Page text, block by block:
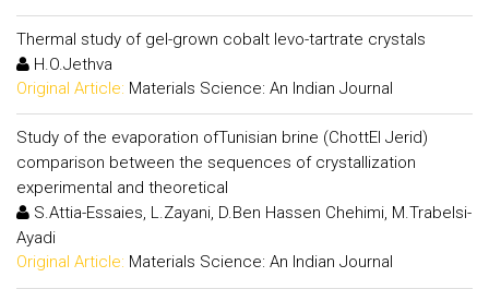
Thermal study of gel-grown cobalt levo-tartrate crystals
H.O.Jethva
Original Article: Materials Science: An Indian Journal
Study of the evaporation ofTunisian brine (ChottEl Jerid)
comparison between the sequences of crystallization
experimental and theoretical
S.Attia-Essaies, L.Zayani, D.Ben Hassen Chehimi, M.Trabelsi-
Ayadi
Original Article: Materials Science: An Indian Journal